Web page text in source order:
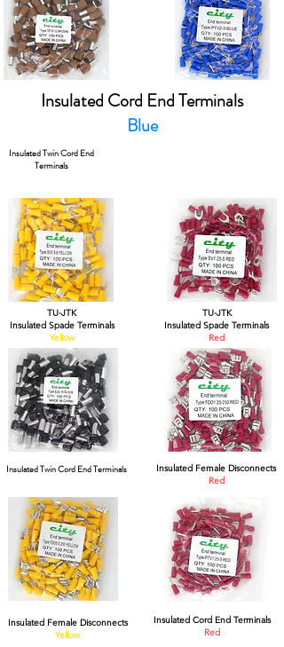
Insulated Cord End Terminals
Blue
Insulated Twin Cord End
Terminals
TU-JTK
Insulated Spade Terminals
Yellow
TU-JTK
Insulated Spade Terminals
Red
Insulated Female Disconnects
Red
Insulated Twin Cord End Terminals
Insulated Female Disconnects
Yellow
Insulated Cord End Terminals
Red